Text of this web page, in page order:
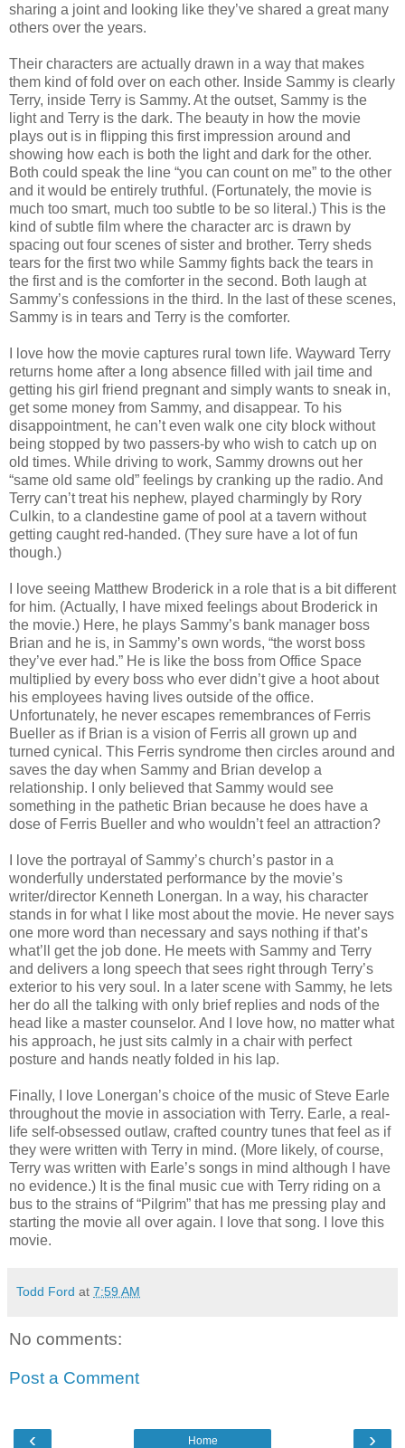
sharing a joint and looking like they’ve shared a great many
others over the years.
Their characters are actually drawn in a way that makes
them kind of fold over on each other. Inside Sammy is clearly
Terry, inside Terry is Sammy. At the outset, Sammy is the
light and Terry is the dark. The beauty in how the movie
plays out is in flipping this first impression around and
showing how each is both the light and dark for the other.
Both could speak the line “you can count on me” to the other
and it would be entirely truthful. (Fortunately, the movie is
much too smart, much too subtle to be so literal.) This is the
kind of subtle film where the character arc is drawn by
spacing out four scenes of sister and brother. Terry sheds
tears for the first two while Sammy fights back the tears in
the first and is the comforter in the second. Both laugh at
Sammy’s confessions in the third. In the last of these scenes,
Sammy is in tears and Terry is the comforter.
I love how the movie captures rural town life. Wayward Terry
returns home after a long absence filled with jail time and
getting his girl friend pregnant and simply wants to sneak in,
get some money from Sammy, and disappear. To his
disappointment, he can’t even walk one city block without
being stopped by two passers-by who wish to catch up on
old times. While driving to work, Sammy drowns out her
“same old same old” feelings by cranking up the radio. And
Terry can’t treat his nephew, played charmingly by Rory
Culkin, to a clandestine game of pool at a tavern without
getting caught red-handed. (They sure have a lot of fun
though.)
I love seeing Matthew Broderick in a role that is a bit different
for him. (Actually, I have mixed feelings about Broderick in
the movie.) Here, he plays Sammy’s bank manager boss
Brian and he is, in Sammy’s own words, “the worst boss
they’ve ever had.” He is like the boss from Office Space
multiplied by every boss who ever didn’t give a hoot about
his employees having lives outside of the office.
Unfortunately, he never escapes remembrances of Ferris
Bueller as if Brian is a vision of Ferris all grown up and
turned cynical. This Ferris syndrome then circles around and
saves the day when Sammy and Brian develop a
relationship. I only believed that Sammy would see
something in the pathetic Brian because he does have a
dose of Ferris Bueller and who wouldn’t feel an attraction?
I love the portrayal of Sammy’s church’s pastor in a
wonderfully understated performance by the movie’s
writer/director Kenneth Lonergan. In a way, his character
stands in for what I like most about the movie. He never says
one more word than necessary and says nothing if that’s
what’ll get the job done. He meets with Sammy and Terry
and delivers a long speech that sees right through Terry’s
exterior to his very soul. In a later scene with Sammy, he lets
her do all the talking with only brief replies and nods of the
head like a master counselor. And I love how, no matter what
his approach, he just sits calmly in a chair with perfect
posture and hands neatly folded in his lap.
Finally, I love Lonergan’s choice of the music of Steve Earle
throughout the movie in association with Terry. Earle, a real-
life self-obsessed outlaw, crafted country tunes that feel as if
they were written with Terry in mind. (More likely, of course,
Terry was written with Earle’s songs in mind although I have
no evidence.) It is the final music cue with Terry riding on a
bus to the strains of “Pilgrim” that has me pressing play and
starting the movie all over again. I love that song. I love this
movie.
Todd Ford at 7:59 AM
No comments:
Post a Comment
‹ ›
Home